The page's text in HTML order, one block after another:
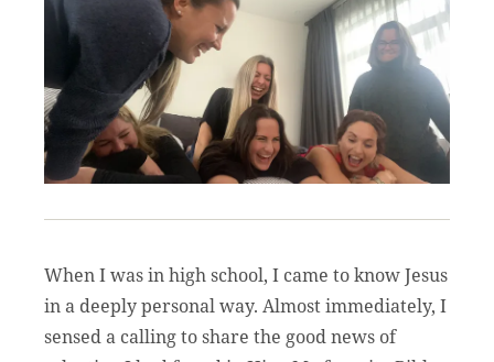
When I was in high school, I came to know Jesus
in a deeply personal way. Almost immediately, I
sensed a calling to share the good news of